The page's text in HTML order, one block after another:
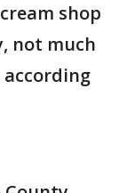
shop
not much
according